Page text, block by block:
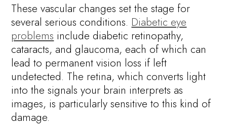
These vascular changes set the stage for
several serious conditions. Diabetic eye
problems include diabetic retinopathy,
cataracts, and glaucoma, each of which can
lead to permanent vision loss if left
undetected. The retina, which converts light
into the signals your brain interprets as
images, is particularly sensitive to this kind of
damage.